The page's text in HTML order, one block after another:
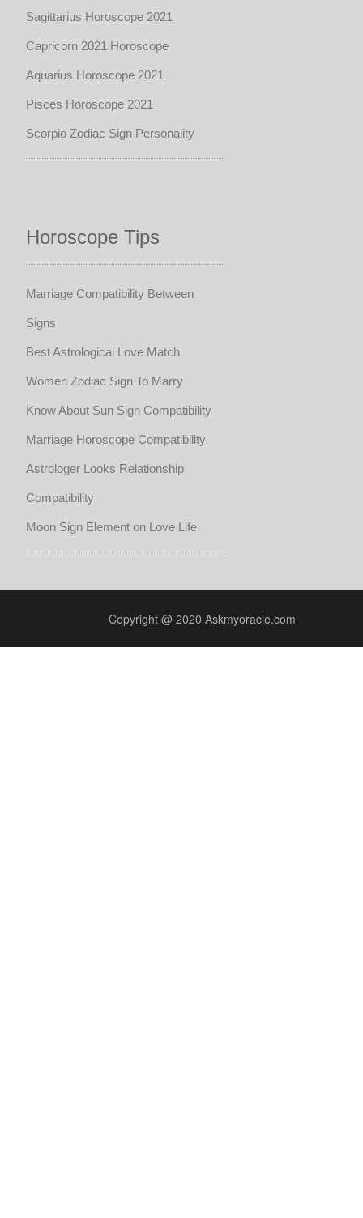
Sagittarius Horoscope 2021
Capricorn 2021 Horoscope
Aquarius Horoscope 2021
Pisces Horoscope 2021
Scorpio Zodiac Sign Personality
Horoscope Tips
Marriage Compatibility Between
Signs
Best Astrological Love Match
Women Zodiac Sign To Marry
Know About Sun Sign Compatibility
Marriage Horoscope Compatibility
Astrologer Looks Relationship
Compatibility
Moon Sign Element on Love Life
Copyright @ 2020 Askmyoracle.com